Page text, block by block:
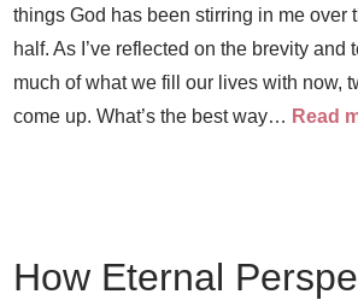
things God has been stirring in me over
half. As I’ve reflected on the brevity and
much of what we fill our lives with now,
come up. What’s the best way… Read
How Eternal